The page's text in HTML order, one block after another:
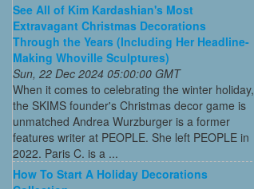
See All of Kim Kardashian's Most
Extravagant Christmas Decorations
Through the Years (Including Her Headline-
Making Whoville Sculptures)
Sun, 22 Dec 2024 05:00:00 GMT
When it comes to celebrating the winter holiday,
the SKIMS founder's Christmas decor game is
unmatched Andrea Wurzburger is a former
features writer at PEOPLE. She left PEOPLE in
2022. Paris C. is a ...
How To Start A Holiday Decorations